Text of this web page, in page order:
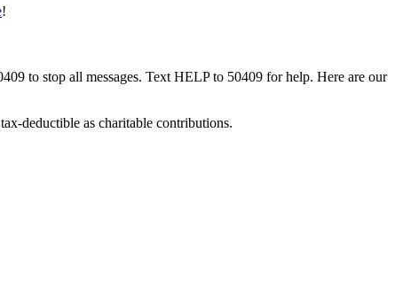
!
to stop all messages. Text HELP to 50409 for help. Here are our
deductible as charitable contributions.